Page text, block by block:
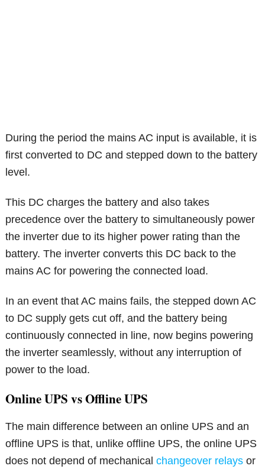
During the period the mains AC input is available, it is
first converted to DC and stepped down to the battery
level.
This DC charges the battery and also takes
precedence over the battery to simultaneously power
the inverter due to its higher power rating than the
battery. The inverter converts this DC back to the
mains AC for powering the connected load.
In an event that AC mains fails, the stepped down AC
to DC supply gets cut off, and the battery being
continuously connected in line, now begins powering
the inverter seamlessly, without any interruption of
power to the load.
Online UPS vs Offline UPS
The main difference between an online UPS and an
offline UPS is that, unlike offline UPS, the online UPS
does not depend of mechanicalchangeover relays or